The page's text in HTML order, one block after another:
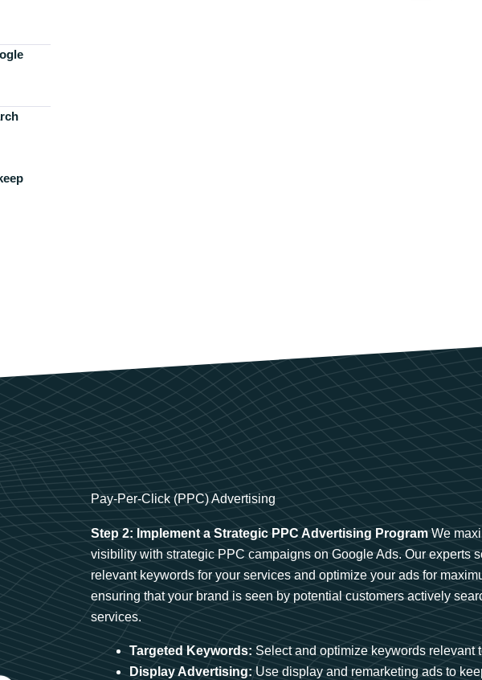
Pay-Per-Click (PPC) Advertising
Step 2: Implement a Strategic PPC Advertising ProgramWe
visibility with strategic PPC campaigns on Google Ads. Our experts
relevant keywords for your services and optimize your ads for
ensuring that your brand is seen by potential customers actively
services.
Targeted Keywords: Select and optimize keywords relevant
Display Advertising: Use display and remarketing ads to